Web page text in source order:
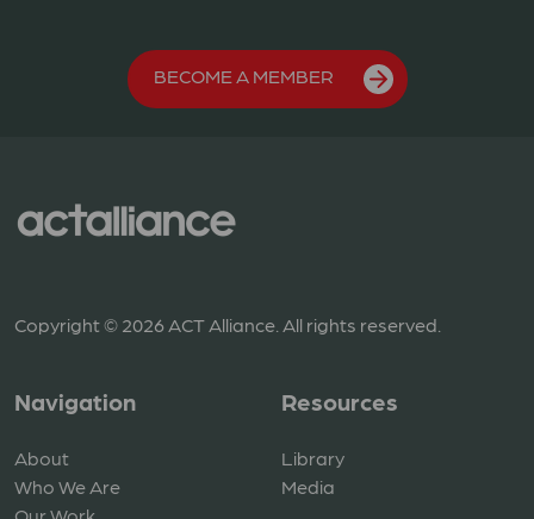
BECOME A MEMBER
Copyright © 2026 ACT Alliance. All rights reserved.
Navigation
About
Who We Are
Resources
Library
Media